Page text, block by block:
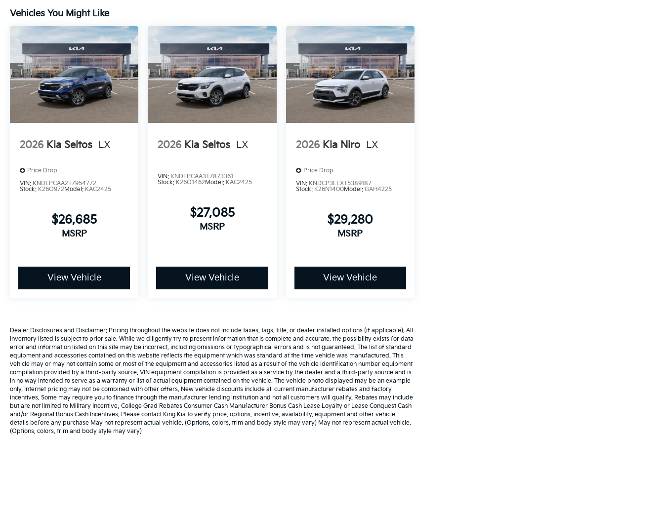
Vehicles You Might Like
2026 Kia Seltos LX
Price Drop
VIN: KNDEPCAA2T7954772
Stock: K26O972Model: KAC2425
$26,685
MSRP
View Vehicle
2026 Kia Seltos LX
VIN: KNDEPCAA3T7873361
Stock: K26O1462Model: KAC2425
$27,085
MSRP
View Vehicle
2026 Kia Niro LX
Price Drop
VIN: KNDCP3LEXT5389187
Stock: K26N1400Model: GAH4225
$29,280
MSRP
View Vehicle
Dealer Disclosures and Disclaimer: Pricing throughout the website does not include taxes, tags, title, or dealer installed options (if applicable). All
Inventory listed is subject to prior sale. While we diligently try to present information that is complete and accurate. the possibility exists for data
error and information listed on this site may be incorrect, including omissions or typographical errors and is not guaranteed. The list of standard
equipment and accessories contained on this website reflects the equipment which was standard at the time vehicle was manufactured. This
vehicle may or may not contain some or most of the equipment and accessories listed as a result of the vehicle identification number equipment
compilation provided by a third-party source. VIN equipment compilation is provided as a service by the dealer and a third-party source and is
in no way intended to serve as a warranty or list of actual equipment contained on the vehicle. The vehicle photo displayed may be an example
only. Internet pricing may not be combined with other offers. New vehicle discounts include all current manufacturer rebates and factory
incentives. Some may require you to finance through the manufacturer lending institution and not all customers will qualify. Rebates may include
but are not limited to Military Incentive; College Grad Rebates Consumer Cash Manufacturer Bonus Cash Lease Loyalty or Lease Conquest Cash
and/or Regional Bonus Cash Incentives. Please contact King Kia to verify price, options, incentive, availability, equipment and other vehicle
details before any purchase May not represent actual vehicle. (Options, colors, trim and body style may vary) May not represent actual vehicle.
(Options, colors, trim and body style may vary)